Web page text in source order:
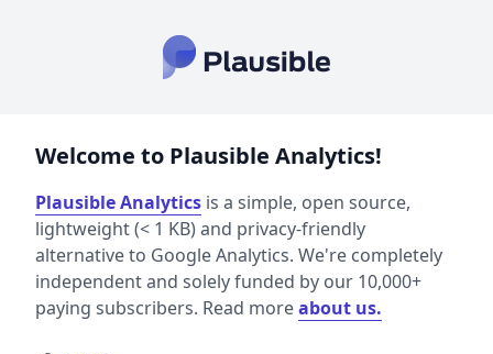
Welcome to Plausible Analytics!
Plausible Analytics is a simple, open source,
lightweight (< 1 KB) and privacy-friendly
alternative to Google Analytics. We're completely
independent and solely funded by our 10,000+
paying subscribers. Read moreabout us.